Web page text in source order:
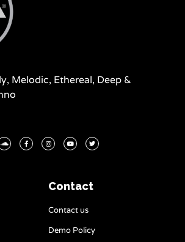
Melodic, Ethereal, Deep &
Contact
Contact us
Demo Policy